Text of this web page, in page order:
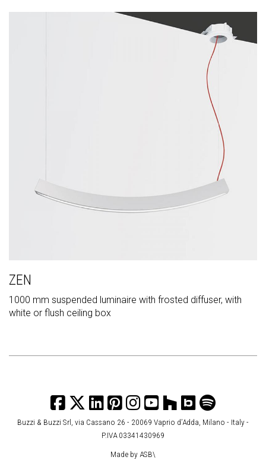
ZEN
1000 mm suspended luminaire with frosted diffuser, with
white or flush ceiling box
Buzzi & Buzzi Srl, via Cassano 26 - 20069 Vaprio d’Adda, Milano - Italy -
P.IVA 03341430969
Made by ASB\